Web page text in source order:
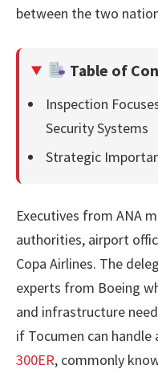
between the two
Table of
Inspection
Security Systems
Strategic
Executives from ANA
authorities, airport
Copa Airlines. The
experts from Boeing
and infrastructure
if Tocumen can
300ER, commonly